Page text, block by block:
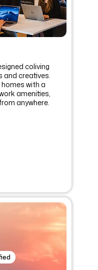
coliving
and creatives.
with a
amenities,
anywhere.